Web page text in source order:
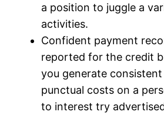
a position to juggle a
activities.
Confident payment
reported for the credit
you generate
punctual costs on a
to interest try